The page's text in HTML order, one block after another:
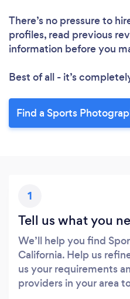
There’s no pressure to
profiles, read previous
information before you
Best of all - it’s
Find a Sports
1
Tell us what you
We’ll help you find
California. Help us
us your requirements
providers in your area